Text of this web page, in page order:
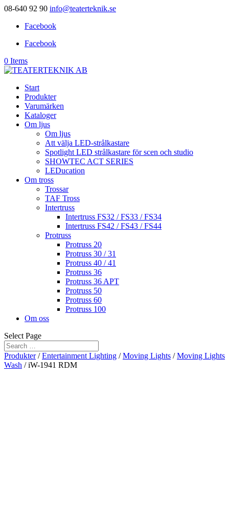
08-640 92 90 info@teaterteknik.se
Facebook
Facebook
0 Items
Start
Produkter
Varumärken
Kataloger
Om ljus
Om ljus
Att välja LED-strålkastare
Spotlight LED strålkastare för scen och studio
SHOWTEC ACT SERIES
LEDucation
Om tross
Trossar
TAF Tross
Intertruss
Intertruss FS32 / FS33 / FS34
Intertruss FS42 / FS43 / FS44
Protruss
Protruss 20
Protruss 30 / 31
Protruss 40 / 41
Protruss 36
Protruss 36 APT
Protruss 50
Protruss 60
Protruss 100
Om oss
Select Page
Produkter/Entertainment Lighting /Moving Lights /Moving Lights
Wash / iW-1941 RDM